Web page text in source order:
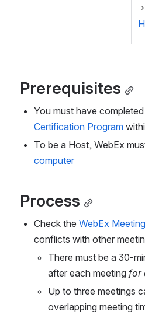
Prerequisites
You must have
Certification Program
To be a Host, WebEx
computer
Process
Check the WebEx
conflicts with other
There must be a 30-
after each meeting for
Up to three meetings
overlapping meeting